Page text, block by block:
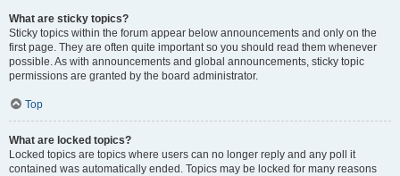
What are sticky topics?
Sticky topics within the forum appear below announcements and only on the
first page. They are often quite important so you should read them whenever
possible. As with announcements and global announcements, sticky topic
permissions are granted by the board administrator.
Top
What are locked topics?
Locked topics are topics where users can no longer reply and any poll it
contained was automatically ended. Topics may be locked for many reasons